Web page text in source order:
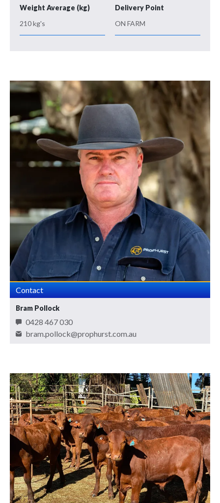
Weight Average (kg)
210 kg's
Delivery Point
ON FARM
Contact
Bram Pollock
0428 467 030
bram.pollock@prophurst.com.au